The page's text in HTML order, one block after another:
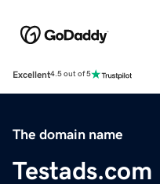
Excellent4.5 out of 5
The domain name
Testads.com